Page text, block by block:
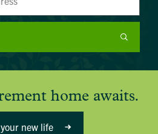
home awaits.
new life